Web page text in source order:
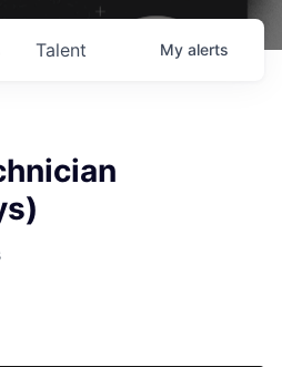
Talent My alerts